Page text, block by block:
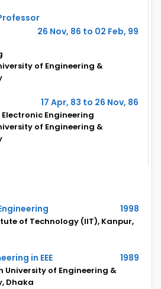
26 Nov, 86 to 02 Feb, 99
of Engineering &
17 Apr, 83 to 26 Nov, 86
Engineering
of Engineering &
1998
of Technology (IIT), Kanpur,
in EEE 1989
University of Engineering &
Dhaka